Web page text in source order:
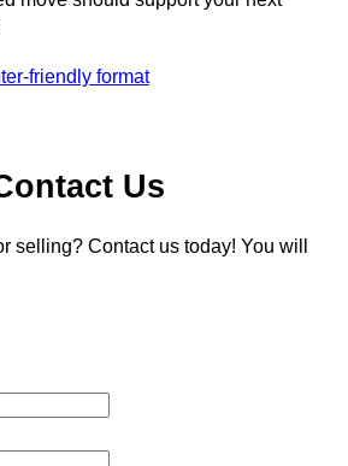
friendly format
Us
selling? Contact us today! You will